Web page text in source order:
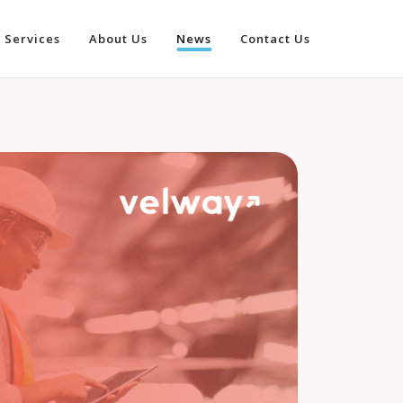
Services About Us News Contact Us